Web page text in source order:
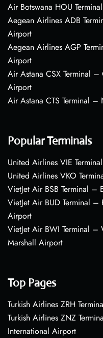
Air Botswana HOU
Aegean Airlines ADB
Airport
Aegean Airlines AGP
Airport
Air Astana CSX Terminal –
Airport
Air Astana CTS Terminal
Popular Terminals
United Airlines VIE
United Airlines VKO
VietJet Air BSB Terminal –
VietJet Air BUD Terminal –
Airport
VietJet Air BWI Terminal –
Marshall Airport
Top Pages
Turkish Airlines ZRH
Turkish Airlines ZNZ
International Airport